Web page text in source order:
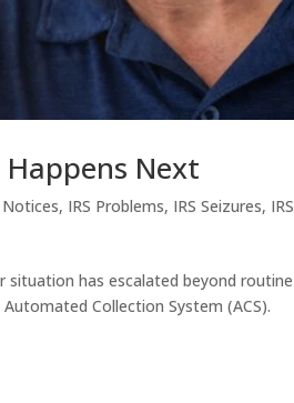
Happens Next
Notices, IRS Problems, IRS Seizures, IRS
situation has escalated beyond routine
Collection System (ACS).